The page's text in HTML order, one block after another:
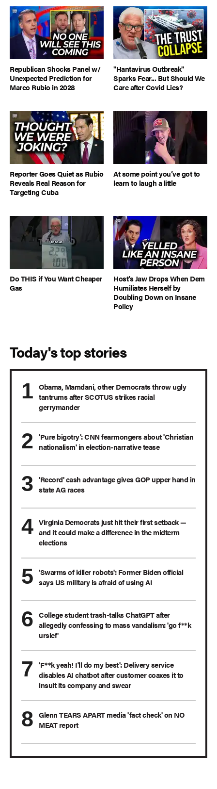
Republican Shocks Panel w/
Unexpected Prediction for
Marco Rubio in 2028
"Hantavirus Outbreak"
Sparks Fear... But Should We
Care after Covid Lies?
Reporter Goes Quiet as Rubio
Reveals Real Reason for
Targeting Cuba
At some point you’ve got to
learn to laugh a little
Do THIS if You Want Cheaper
Gas
Host’s Jaw Drops When Dem
Humiliates Herself by
Doubling Down on Insane
Policy
Today's top stories
Obama, Mamdani, other Democrats throw ugly
tantrums after SCOTUS strikes racial
gerrymander
'Pure bigotry': CNN fearmongers about 'Christian
nationalism' in election-narrative tease
'Record' cash advantage gives GOP upper hand in
state AG races
Virginia Democrats just hit their first setback —
and it could make a difference in the midterm
elections
'Swarms of killer robots': Former Biden official
says US military is afraid of using AI
College student trash-talks ChatGPT after
allegedly confessing to mass vandalism: 'go f**k
urslef'
'F**k yeah! I'll do my best': Delivery service
disables AI chatbot after customer coaxes it to
insult its company and swear
Glenn TEARS APART media 'fact check' on NO
MEAT report